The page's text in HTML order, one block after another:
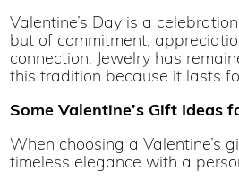
Valentine’s Day is a
but of commitment,
connection. Jewelry has
this tradition because it lasts
Some Valentine’s Gift Ideas
When choosing a Valentine’s
timeless elegance with a